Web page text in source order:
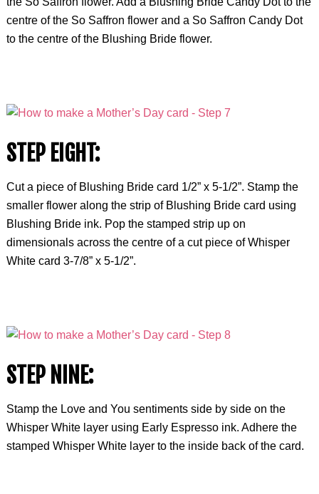
centre of the So Saffron flower and a So Saffron Candy Dot
to the centre of the Blushing Bride flower.
STEP EIGHT:
Cut a piece of Blushing Bride card 1/2” x 5-1/2”. Stamp the
smaller flower along the strip of Blushing Bride card using
Blushing Bride ink. Pop the stamped strip up on
dimensionals across the centre of a cut piece of Whisper
White card 3-7/8” x 5-1/2”.
STEP NINE:
Stamp the Love and You sentiments side by side on the
Whisper White layer using Early Espresso ink. Adhere the
stamped Whisper White layer to the inside back of the card.